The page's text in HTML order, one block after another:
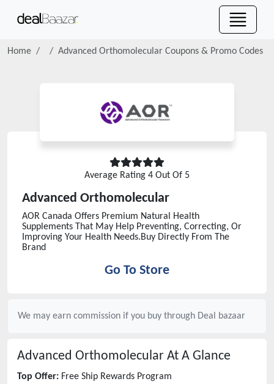
Home Advanced Orthomolecular Coupons & Promo Codes
Average Rating 4 Out Of 5
Advanced Orthomolecular
AOR Canada Offers Premium Natural Health
Supplements That May Help Preventing, Correcting, Or
Improving Your Health Needs.Buy Directly From The
Brand
Go To Store
We may earn commission if you buy through Deal bazaar
Advanced Orthomolecular At A Glance
Top Offer: Free Ship Rewards Program